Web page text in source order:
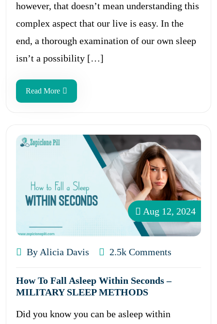
however, that doesn’t mean understanding this
complex aspect that our live is easy. In the
end, a thorough examination of our own sleep
isn’t a possibility […]
Read More
Aug 12, 2024
By Alicia Davis 2.5k Comments
How To Fall Asleep Within Seconds –
MILITARY SLEEP METHODS
Did you know you can be asleep within